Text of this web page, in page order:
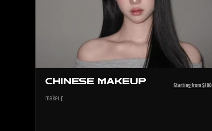
CHINESE MAKEUP Starting from $100
makeup